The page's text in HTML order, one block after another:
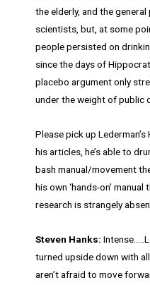
the elderly, and the
scientists, but, at some
people persisted on
since the days of
placebo argument only
under the weight of public
Please pick up
his articles, he’s able to
bash manual/movement
his own ‘hands-on’
research is strangely
Steven Hanks:
turned upside down with
aren’t afraid to move